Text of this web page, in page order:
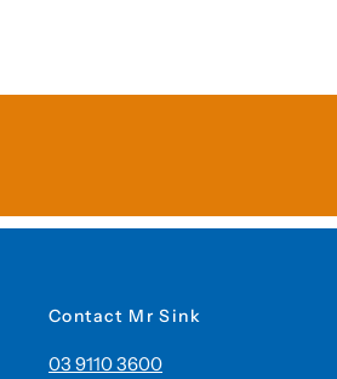
Contact Mr Sink
03 9110 3600